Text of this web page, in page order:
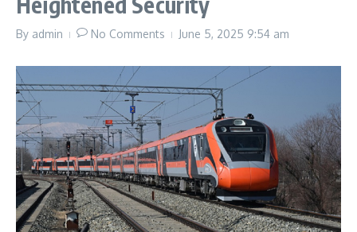
By admin No Comments June 5, 2025 9:54 am